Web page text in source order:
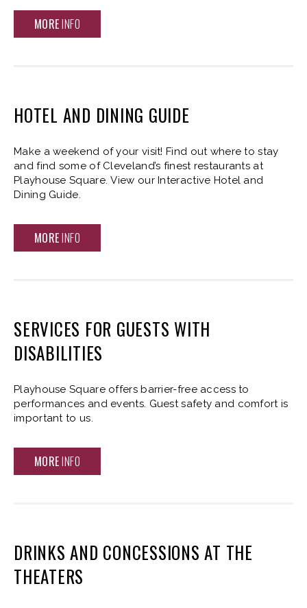
MOREINFO
HOTEL AND DINING GUIDE
Make a weekend of your visit! Find out where to stay
and find some of Cleveland’s finest restaurants at
Playhouse Square. View our Interactive Hotel and
Dining Guide.
MOREINFO
SERVICES FOR GUESTS WITH
DISABILITIES
Playhouse Square offers barrier-free access to
performances and events. Guest safety and comfort is
important to us.
MOREINFO
DRINKS AND CONCESSIONS AT THE
THEATERS